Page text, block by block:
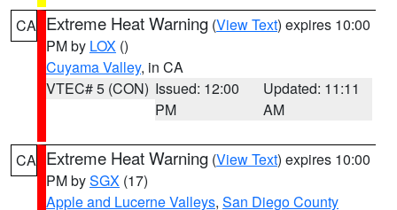
CA Extreme Heat Warning (View Text) expires 10:00
PM by LOX ()
Cuyama Valley, in CA
VTEC# 5 (CON) Issued: 12:00
PM
Updated: 11:11
AM
CA Extreme Heat Warning (View Text) expires 10:00
PM bySGX (17)
Apple and Lucerne Valleys, San Diego County